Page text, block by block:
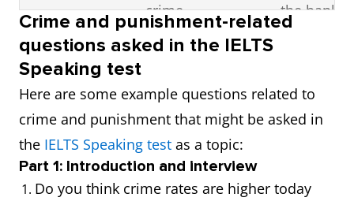
crime.
the bank
Accusation
that someone
has done
something
illegal.
false
accusation
neighbour.
Crime and punishment-related
questions asked in the IELTS
Speaking test
Here are some example questions related to
crime and punishment that might be asked in
the IELTS Speaking test as a topic:
Part 1: Introduction and interview
Do you think crime rates are higher today